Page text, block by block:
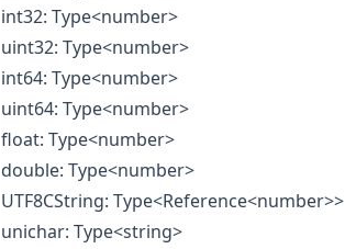
int32: Type<number>
uint32: Type<number>
int64: Type<number>
uint64: Type<number>
float: Type<number>
double: Type<number>
UTF8CString: Type<Reference<number>>
unichar: Type<string>